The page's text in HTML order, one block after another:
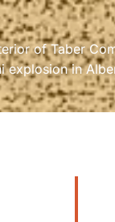
of Taber
explosion in